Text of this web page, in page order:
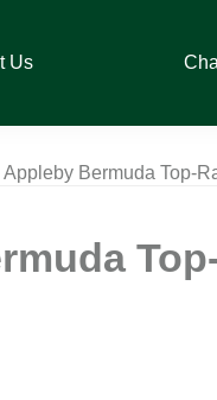
Us
Appleby Bermuda Top-